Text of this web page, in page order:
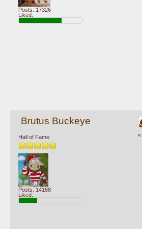
Posts: 17326
Liked:
Brutus Buckeye
Hall of Fame
Posts: 14188
Liked:
«